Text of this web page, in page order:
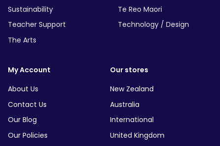
Sustainability
Te Reo Maori
Teacher Support
Technology / Design
The Arts
My Account
About Us
Contact Us
Our Blog
Our Policies
Our stores
New Zealand
Australia
International
United Kingdom